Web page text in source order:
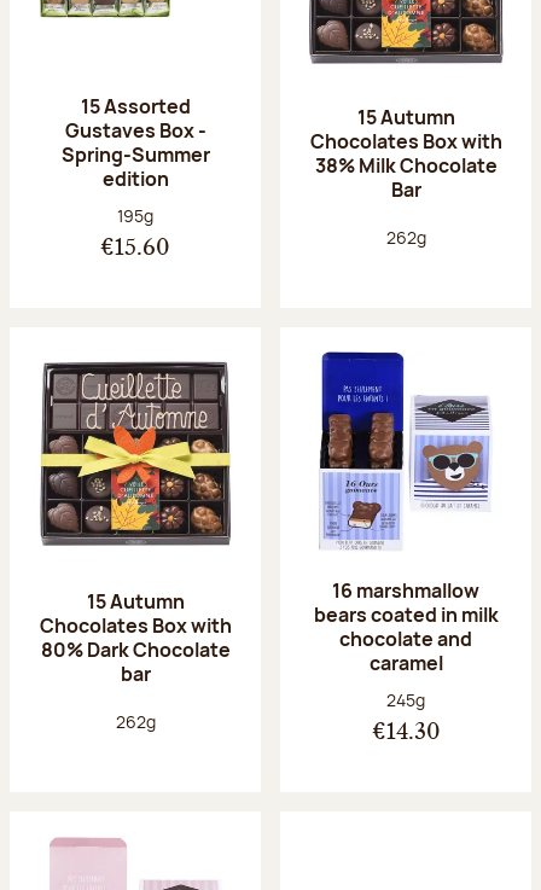
15 Assorted
Gustaves Box -
Spring-Summer
edition
Net weight:
195g
€15.60
15 Autumn
Chocolates Box with
38% Milk Chocolate
Bar
Net weight:
262g
15 Autumn
Chocolates Box with
80% Dark Chocolate
bar
Net weight:
262g
16 marshmallow
bears coated in milk
chocolate and
caramel
Net weight:
245g
€14.30